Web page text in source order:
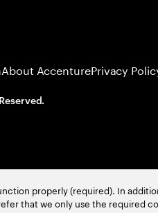
About AccenturePrivacy
properly (required). In
that we only use the required